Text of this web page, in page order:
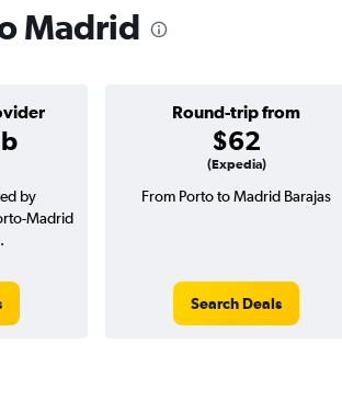
Madrid
Round-trip from
$62
(Expedia)
by
Madrid
From Porto to Madrid Barajas
Search Deals